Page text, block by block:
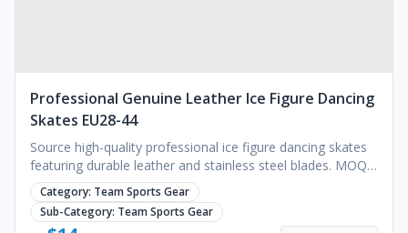
Professional Genuine Leather Ice Figure Dancing
Skates EU28-44
Source high-quality professional ice figure dancing skates
featuring durable leather and stainless steel blades. MOQ
1000 pairs. Request a quote.
Category: Team Sports Gear
Sub-Category: Team Sports Gear